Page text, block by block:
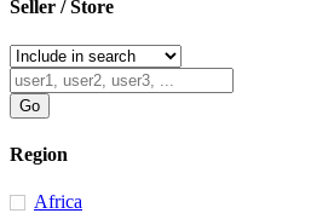
Seller / Store
Region
Africa